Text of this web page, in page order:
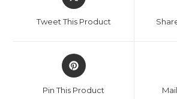
Tweet This Product
Pin This Product